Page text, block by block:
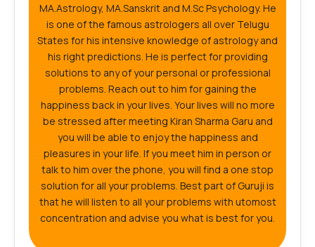
MA.Astrology, MA.Sanskrit and M.Sc Psychology. He
is one of the famous astrologers all over Telugu
States for his intensive knowledge of astrology and
his right predictions. He is perfect for providing
solutions to any of your personal or professional
problems. Reach out to him for gaining the
happiness back in your lives. Your lives will no more
be stressed after meeting Kiran Sharma Garu and
you will be able to enjoy the happiness and
pleasures in your life. If you meet him in person or
talk to him over the phone, you will find a one stop
solution for all your problems. Best part of Guruji is
that he will listen to all your problems with utomost
concentration and advise you what is best for you.